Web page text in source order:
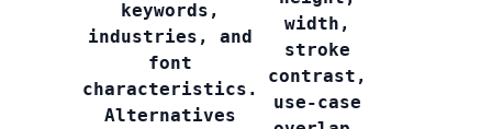
keywords,
industries, and
font
characteristics.
Alternatives
width,
stroke
contrast,
use-case